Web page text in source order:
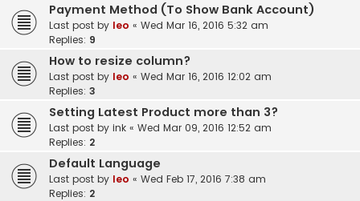
Payment Method (To Show Bank Account)
Last post by leo « Wed Mar 16, 2016 5:32 am
Replies: 9
How to resize column?
Last post by leo « Wed Mar 16, 2016 12:02 am
Replies: 3
Setting Latest Product more than 3?
Last post by ink « Wed Mar 09, 2016 12:52 am
Replies: 2
Default Language
Last post by leo « Wed Feb 17, 2016 7:38 am
Replies: 2